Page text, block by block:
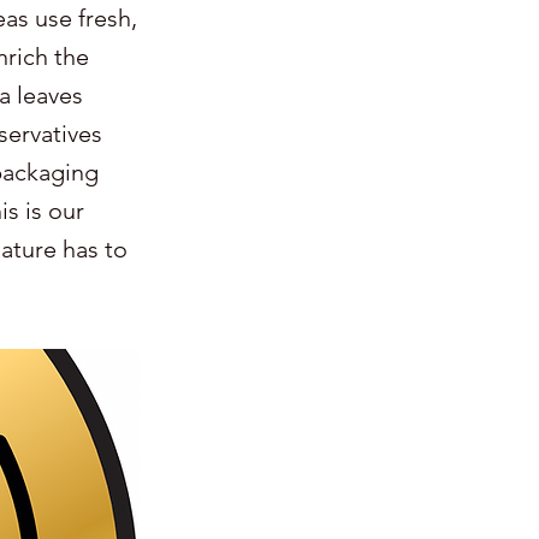
use fresh,
the
leaves
is our
has to